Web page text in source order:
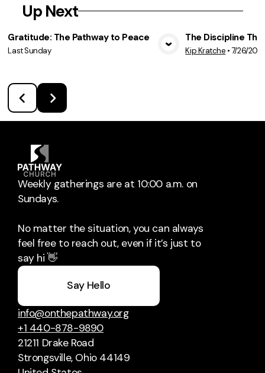
Up Next
Gratitude: The Pathway to Peace
Last Sunday
The Discipline
Kip Kratche •7/26/
Weekly gatherings are at 10:00 a.m. on
Sundays.
No matter the situation, you can always
feel free to reach out, even if it’s just to
say hi 👋
Say Hello
info@onthepathway.org
+1 440-878-9890
21211 Drake Road
Strongsville, Ohio 44149